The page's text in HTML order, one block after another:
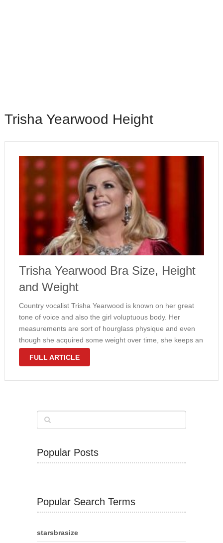
Trisha Yearwood Height
Trisha Yearwood Bra Size, Height
and Weight
Country vocalist Trisha Yearwood is known on her great
tone of voice and also the girl voluptuous body. Her
measurements are sort of hourglass physique and even
though she acquired some weight over time, she keeps an
attractive waistline to hips ratio. Yearwood weighs 159
FULL ARTICLE
Popular Posts
Popular Search Terms
starsbrasize